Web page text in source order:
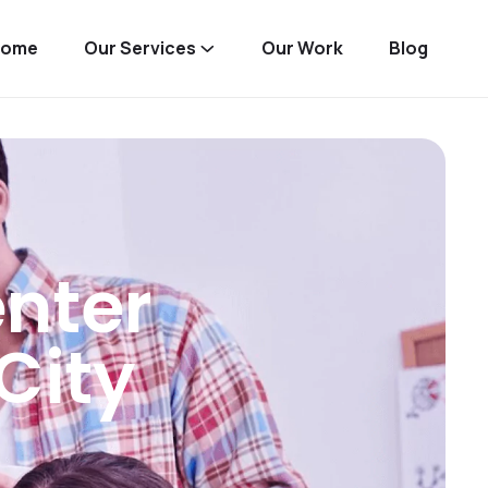
Our Services Our Work Blog